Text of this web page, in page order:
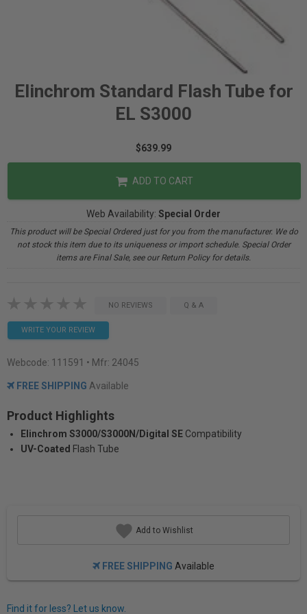
Elinchrom Standard Flash Tube for
EL S3000
$639.99
ADD TO CART
Web Availability: Special Order
This product will be Special Ordered just for you from the manufacturer. We do
not stock this item due to its uniqueness or import schedule. Special Order
items are Final Sale, see our Return Policy for details.
NO REVIEWS Q & A
WRITE YOUR REVIEW
Webcode: 111591 • Mfr: 24045
FREE SHIPPING Available
Product Highlights
Elinchrom S3000/S3000N/Digital SE Compatibility
UV-Coated Flash Tube
Add to Wishlist
FREE SHIPPING Available
Find it for less? Let us know.